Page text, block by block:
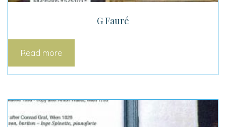
G Fauré
Read more